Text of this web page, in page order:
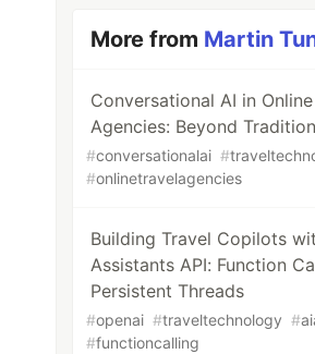
More from Martin
Conversational AI in
Agencies: Beyond
#conversationalai #
#onlinetravelagencies
Building Travel Copilots
Assistants API: Function
Persistent Threads
#openai #traveltechnology #
#functioncalling